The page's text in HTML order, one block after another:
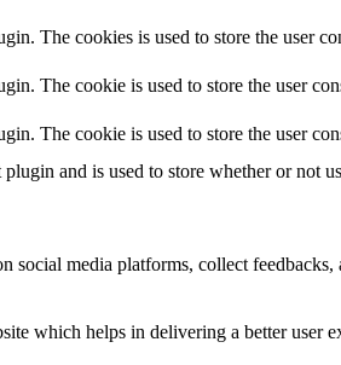
The cookies is used to store the user
The cookie is used to store the user
The cookie is used to store the user
and is used to store whether or not
media platforms, collect feedbacks,
which helps in delivering a better user